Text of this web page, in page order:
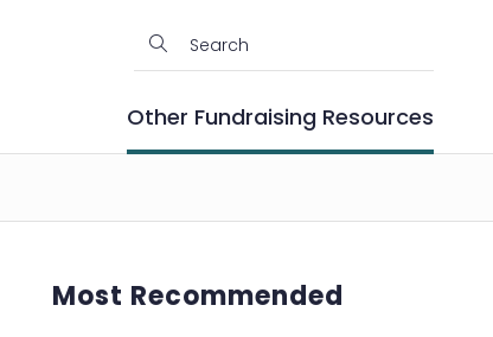
Other Fundraising Resources
Most Recommended